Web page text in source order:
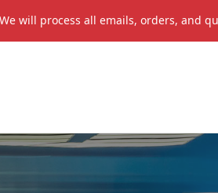
will process all emails, orders, and